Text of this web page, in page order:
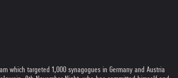
which targeted 1,000 synagogues in Germany and Austria